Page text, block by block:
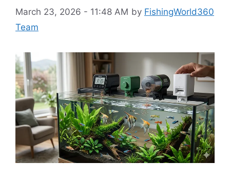
March 23, 2026 - 11:48 AM by FishingWorld360
Team